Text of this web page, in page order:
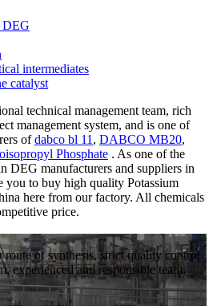
DEG
intermediates
catalyst
technical management team, rich
management system, and is one of
ofdabco bl 11 , DABCO MB20,
Phosphate . As one of the
DEG manufacturers and suppliers in
to buy high quality Potassium
here from our factory. All chemicals
price.
route of synthesis, strict quality control
experienced and responsible team,